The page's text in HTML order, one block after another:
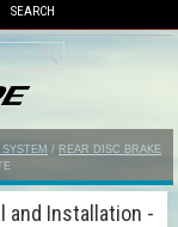
SEARCH
/ REAR DISC BRAKE
and Installation -